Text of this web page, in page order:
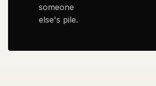
someone
else's pile.